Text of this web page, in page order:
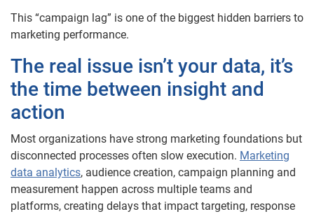
This “campaign lag” is one of the biggest hidden barriers to
marketing performance.
The real issue isn’t your data, it’s
the time between insight and
action
Most organizations have strong marketing foundations but
disconnected processes often slow execution. Marketing
data analytics, audience creation, campaign planning and
measurement happen across multiple teams and
platforms, creating delays that impact targeting, response